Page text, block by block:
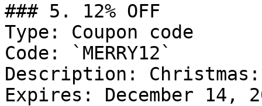
### 5. 12% OFF
Type: Coupon code
Code: `MERRY12`
Description:
Expires: December 14,